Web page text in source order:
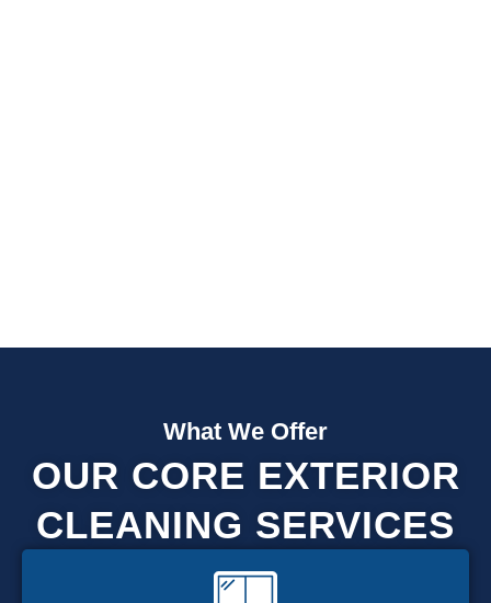
What We Offer
OUR CORE EXTERIOR
CLEANING SERVICES